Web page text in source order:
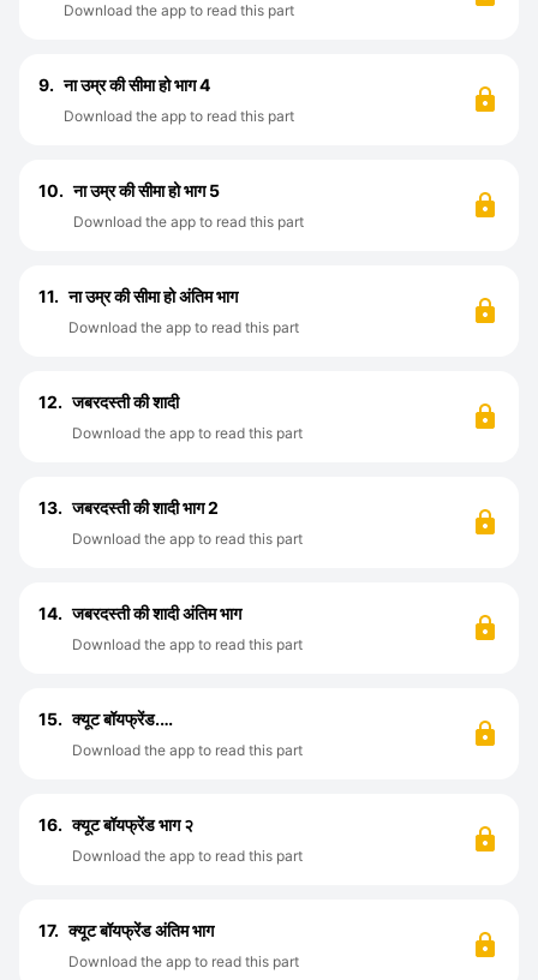
Download the app to read this part
9. ना उम्र की सीमा हो भाग 4
Download the app to read this part
10. ना उम्र की सीमा हो भाग 5
Download the app to read this part
11. ना उम्र की सीमा हो अंतिम भाग
Download the app to read this part
12. जबरदस्ती की शादी
Download the app to read this part
13. जबरदस्ती की शादी भाग 2
Download the app to read this part
14. जबरदस्ती की शादी अंतिम भाग
Download the app to read this part
15. क्यूट बॉयफ्रेंड.…
Download the app to read this part
16. क्यूट बॉयफ्रेंड भाग २
Download the app to read this part
17. क्यूट बॉयफ्रेंड अंतिम भाग
Download the app to read this part